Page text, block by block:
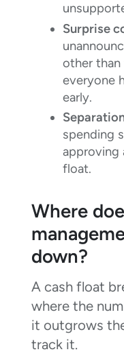
Surprise
other than
everyone
early.
spending
approving
float.
Where
down?
A cash float
where the
it outgrows
track it.